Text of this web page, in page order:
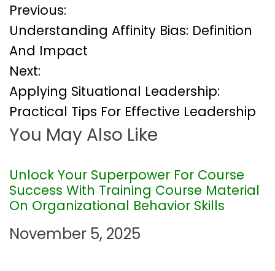
P
o
s
t
n
a
v
i
Previous:
Understanding Affinity Bias: Definition
And Impact
Next:
Applying Situational Leadership:
Practical Tips For Effective Leadership
You May Also Like
Unlock Your Superpower For Course
Success With Training Course Material
On Organizational Behavior Skills
November 5, 2025